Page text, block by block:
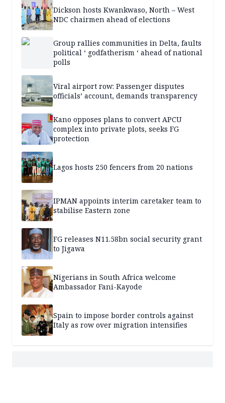
Dickson hosts Kwankwaso, North – West
NDC chairmen ahead of elections
Group rallies communities in Delta, faults
political ‘ godfatherism ‘ ahead of national
polls
Viral airport row: Passenger disputes
officials’ account, demands transparency
Kano opposes plans to convert APCU
complex into private plots, seeks FG
protection
Lagos hosts 250 fencers from 20 nations
IPMAN appoints interim caretaker team to
stabilise Eastern zone
FG releases N11.58bn social security grant
to Jigawa
Nigerians in South Africa welcome
Ambassador Fani-Kayode
Spain to impose border controls against
Italy as row over migration intensifies